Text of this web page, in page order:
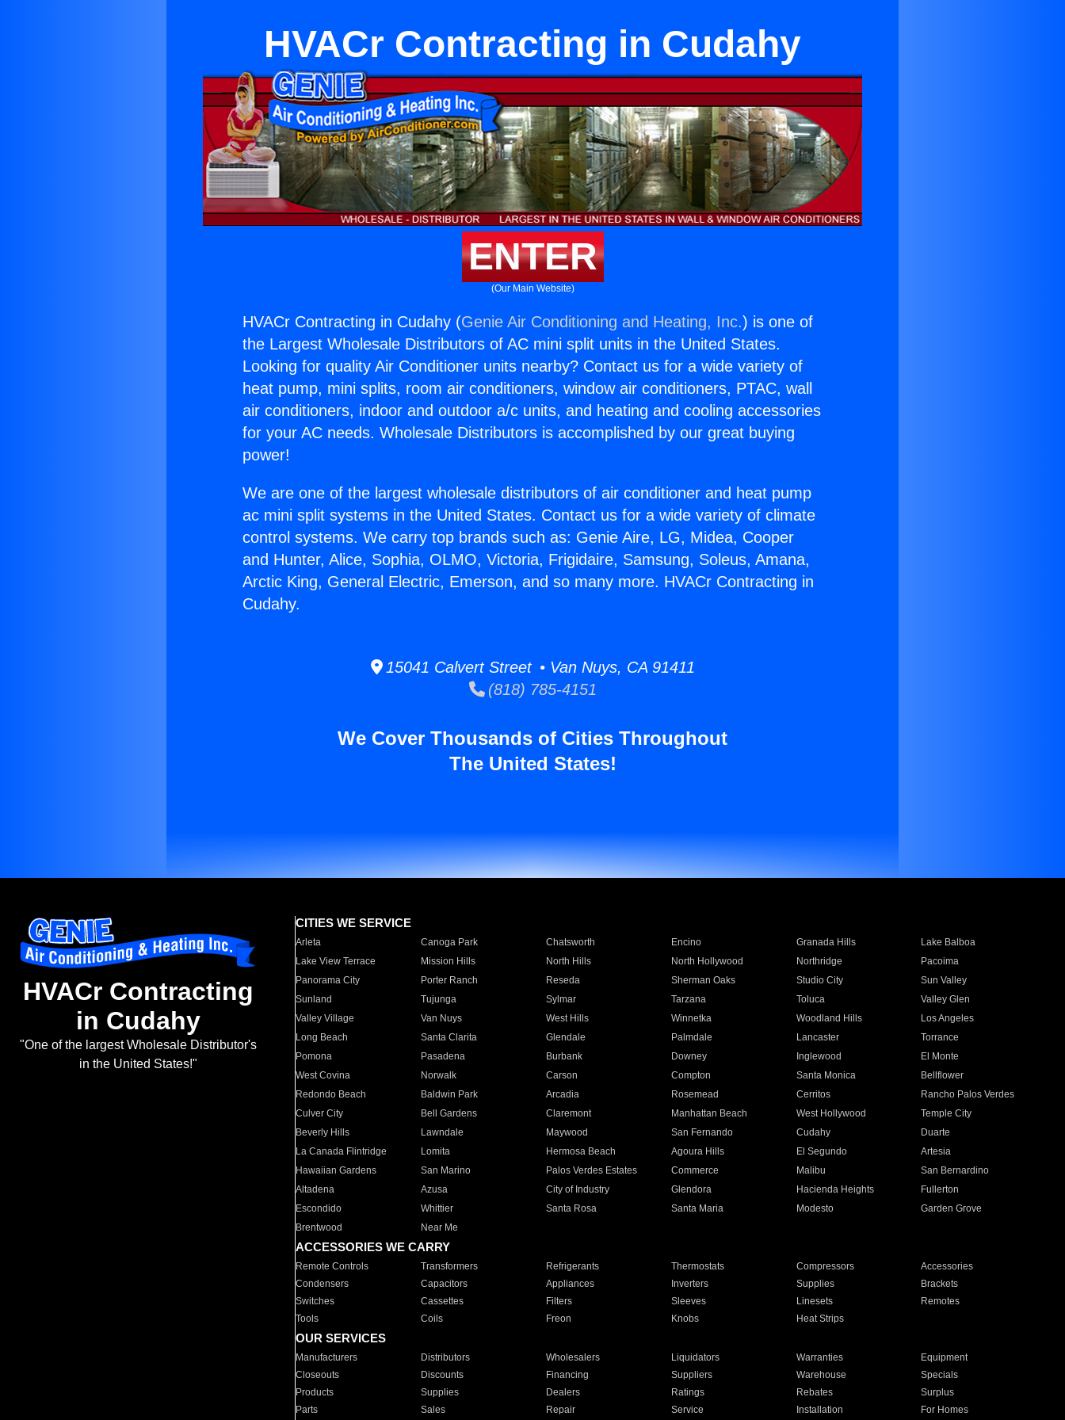
HVACr Contracting in Cudahy
ENTER
(Our Main Website)
HVACr Contracting in Cudahy (Genie Air Conditioning and Heating, Inc.) is one of
the Largest Wholesale Distributors of AC mini split units in the United States.
Looking for quality Air Conditioner units nearby? Contact us for a wide variety of
heat pump, mini splits, room air conditioners, window air conditioners, PTAC, wall
air conditioners, indoor and outdoor a/c units, and heating and cooling accessories
for your AC needs. Wholesale Distributors is accomplished by our great buying
power!
We are one of the largest wholesale distributors of air conditioner and heat pump
ac mini split systems in the United States. Contact us for a wide variety of climate
control systems. We carry top brands such as: Genie Aire, LG, Midea, Cooper
and Hunter, Alice, Sophia, OLMO, Victoria, Frigidaire, Samsung, Soleus, Amana,
Arctic King, General Electric, Emerson, and so many more. HVACr Contracting in
Cudahy.
15041 Calvert Street • Van Nuys, CA 91411
(818) 785-4151
We Cover Thousands of Cities Throughout
The United States!
HVACr Contracting
in Cudahy
"One of the largest Wholesale Distributor's
in the United States!"
CITIES WE SERVICE
Arleta Canoga Park Chatsworth Encino Granada Hills
Lake Balboa
Lake View Terrace
Mission Hills North Hills North Hollywood Northridge
Pacoima
Panorama City
Porter Ranch Reseda Sherman Oaks Studio City
Sun Valley
Sunland
Tujunga Sylmar Tarzana Toluca
Valley Glen
Valley Village
Van Nuys West Hills Winnetka Woodland Hills
Los Angeles
Long Beach
Santa Clarita Glendale Palmdale Lancaster
Torrance
Pomona
Pasadena Burbank Downey Inglewood
El Monte
West Covina
Norwalk Carson Compton Santa Monica
Bellflower
Redondo Beach
Baldwin Park Arcadia Rosemead Cerritos
Rancho Palos Verdes
Culver City
Bell Gardens Claremont Manhattan Beach West Hollywood
Temple City
Beverly Hills
Lawndale Maywood San Fernando Cudahy
Duarte
La Canada Flintridge
Lomita Hermosa Beach Agoura Hills El Segundo
Artesia
Hawaiian Gardens
San Marino Palos Verdes Estates Commerce Malibu
San Bernardino
Altadena
Azusa City of Industry Glendora Hacienda Heights
Fullerton
Escondido
Whittier Santa Rosa Santa Maria Modesto
Garden Grove
Brentwood
Near Me
ACCESSORIES WE CARRY
Remote Controls Transformers Refrigerants Thermostats Compressors
Accessories
Condensers
Capacitors Appliances Inverters Supplies
Brackets
Switches
Cassettes Filters Sleeves Linesets
Remotes
Tools
Coils Freon Knobs Heat Strips
OUR SERVICES
Manufacturers Distributors Wholesalers Liquidators Warranties
Equipment
Closeouts
Discounts Financing Suppliers Warehouse
Specials
Products
Supplies Dealers Ratings Rebates
Surplus
Parts
Sales Repair Service Installation For Homes